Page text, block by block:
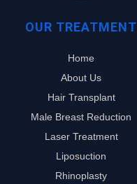
OUR TREATMENT
Home
About Us
Hair Transplant
Male Breast Reduction
Laser Treatment
Liposuction
Rhinoplasty